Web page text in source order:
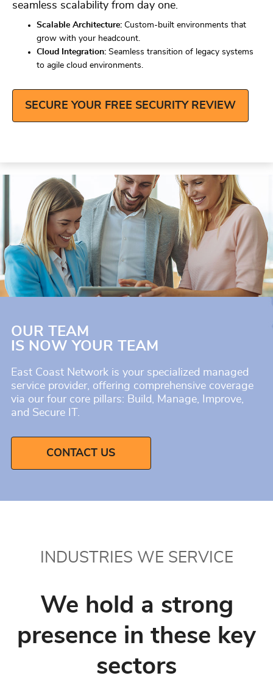
seamless scalability from day one.
Scalable Architecture: Custom-built environments that
grow with your headcount.
Cloud Integration: Seamless transition of legacy systems
to agile cloud environments.
SECURE YOUR FREE SECURITY REVIEW
OUR TEAM
IS NOW YOUR TEAM
East Coast Network is your specialized managed
service provider, offering comprehensive coverage
via our four core pillars: Build, Manage, Improve,
and Secure IT.
CONTACT US
INDUSTRIES WE SERVICE
We hold a strong
presence in these key
sectors